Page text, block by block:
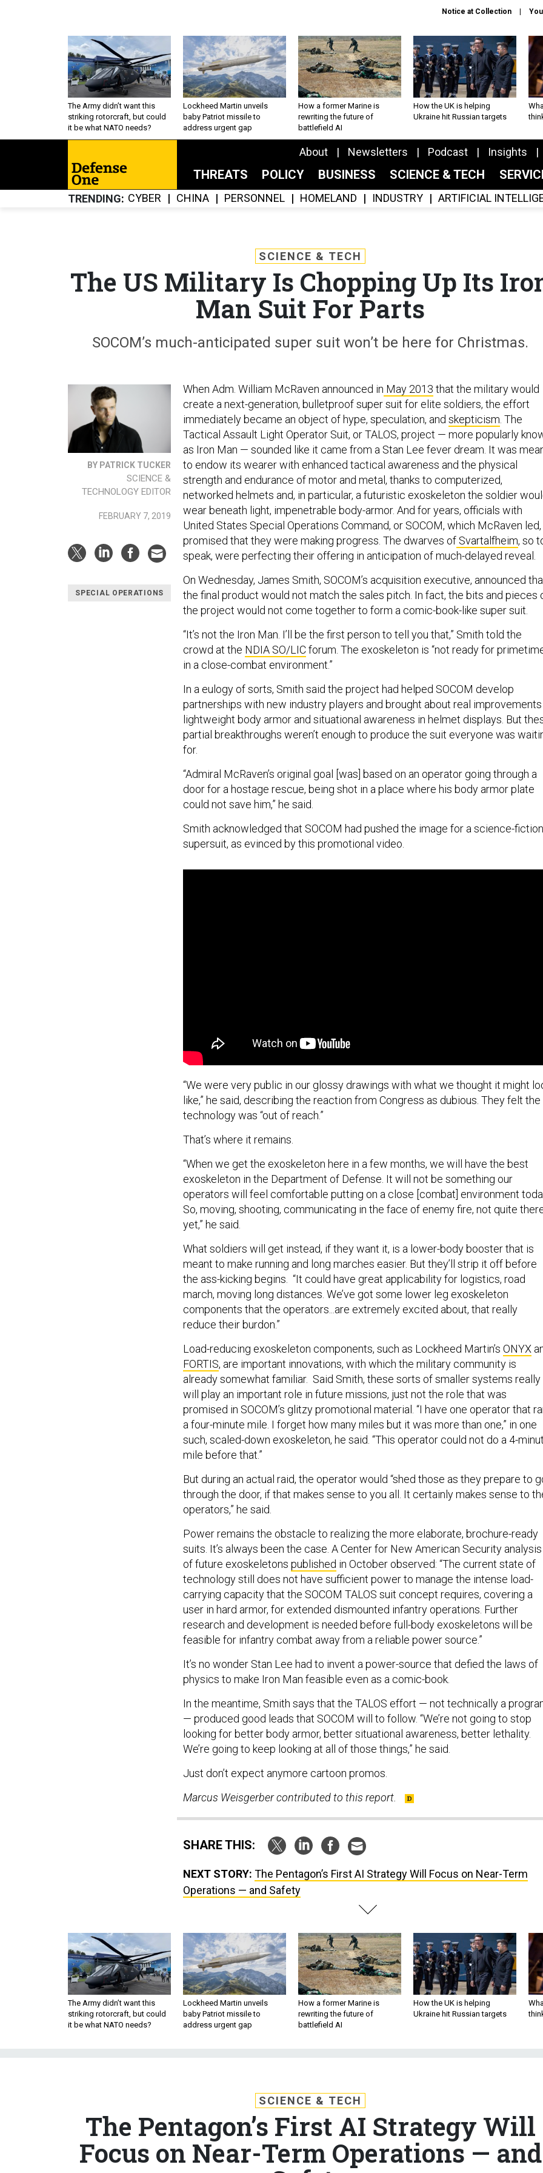
Notice at Collection
The Army didn’t want this
striking rotorcraft, but could
it be what NATO needs?
Lockheed Martin unveils
baby Patriot missile to
address urgent gap
How a former Marine is
rewriting the future of
battlefield AI
How the UK is helping
Ukraine hit Russian targets
About Newsletters Podcast Insights
THREATS POLICY BUSINESS SCIENCE & TECH
TRENDING CYBER CHINA PERSONNEL HOMELAND INDUSTRY ARTIFICIAL
SCIENCE & TECH
The US Military Is Chopping Up Its
Man Suit For Parts
SOCOM’s much-anticipated super suit won’t be here for Christmas.
BY PATRICK TUCKER
SCIENCE &
TECHNOLOGY EDITOR
FEBRUARY 7, 2019
SPECIAL OPERATIONS
When Adm. William McRaven announced in May 2013 that the military would
create a next-generation, bulletproof super suit for elite soldiers, the effort
immediately became an object of hype, speculation, and skepticism . The
Tactical Assault Light Operator Suit, or TALOS, project — more popularly
as Iron Man — sounded like it came from a Stan Lee fever dream. It was
to endow its wearer with enhanced tactical awareness and the physical
strength and endurance of motor and metal, thanks to computerized,
networked helmets and, in particular, a futuristic exoskeleton the soldier
wear beneath light, impenetrable body-armor. And for years, officials with
United States Special Operations Command, or SOCOM, which McRaven led,
promised that they were making progress. The dwarves of Svartalfheim, so
speak, were perfecting their offering in anticipation of much-delayed reveal.
On Wednesday, James Smith, SOCOM’s acquisition executive, announced
the final product would not match the sales pitch. In fact, the bits and pieces
the project would not come together to form a comic-book-like super suit.
“It’s not the Iron Man. I’ll be the first person to tell you that,” Smith told the
crowd at the NDIA SO/LICforum. The exoskeleton is “not ready for
in a close-combat environment.”
In a eulogy of sorts, Smith said the project had helped SOCOM develop
partnerships with new industry players and brought about real improvements
lightweight body armor and situational awareness in helmet displays. But
partial breakthroughs weren’t enough to produce the suit everyone was
for.
“Admiral McRaven’s original goal [was] based on an operator going through a
door for a hostage rescue, being shot in a place where his body armor plate
could not save him,” he said.
Smith acknowledged that SOCOM had pushed the image for a science-
supersuit, as evinced by this promotional video.
“We were very public in our glossy drawings with what we thought it might
like,” he said, describing the reaction from Congress as dubious. They felt the
technology was “out of reach.”
That’s where it remains.
“When we get the exoskeleton here in a few months, we will have the best
exoskeleton in the Department of Defense. It will not be something our
operators will feel comfortable putting on a close [combat] environment
So, moving, shooting, communicating in the face of enemy fire, not quite
yet,” he said.
What soldiers will get instead, if they want it, is a lower-body booster that is
meant to make running and long marches easier. But they’ll strip it off before
the ass-kicking begins. “It could have great applicability for logistics, road
march, moving long distances. We’ve got some lower leg exoskeleton
components that the operators...are extremely excited about, that really
reduce their burdon.”
Load-reducing exoskeleton components, such as Lockheed Martin’s ONYX
FORTIS, are important innovations, with which the military community is
already somewhat familiar. Said Smith, these sorts of smaller systems really
will play an important role in future missions, just not the role that was
promised in SOCOM’s glitzy promotional material. “I have one operator that
a four-minute mile. I forget how many miles but it was more than one,” in one
such, scaled-down exoskeleton, he said. “This operator could not do a 4-
mile before that.”
But during an actual raid, the operator would “shed those as they prepare to
through the door, if that makes sense to you all. It certainly makes sense to
operators,” he said.
Power remains the obstacle to realizing the more elaborate, brochure-ready
suits. It’s always been the case. A Center for New American Security analysis
of future exoskeletons published in October observed: “The current state of
technology still does not have sufficient power to manage the intense load-
carrying capacity that the SOCOM TALOS suit concept requires, covering a
user in hard armor, for extended dismounted infantry operations. Further
research and development is needed before full-body exoskeletons will be
feasible for infantry combat away from a reliable power source.”
It’s no wonder Stan Lee had to invent a power-source that defied the laws of
physics to make Iron Man feasible even as a comic-book.
In the meantime, Smith says that the TALOS effort — not technically a
— produced good leads that SOCOM will to follow. “We’re not going to stop
looking for better body armor, better situational awareness, better lethality.
We’re going to keep looking at all of those things,” he said.
Just don’t expect anymore cartoon promos.
Marcus Weisgerber contributed to this report.
SHARE THIS:
NEXT STORY: The Pentagon’s First AI Strategy Will Focus on Near-Term
Operations — and Safety
The Army didn’t want this
striking rotorcraft, but could
it be what NATO needs?
Lockheed Martin unveils
baby Patriot missile to
address urgent gap
How a former Marine is
rewriting the future of
battlefield AI
How the UK is helping
Ukraine hit Russian targets
SCIENCE & TECH
The Pentagon’s First AI Strategy Will
Focus on Near-Term Operations — and